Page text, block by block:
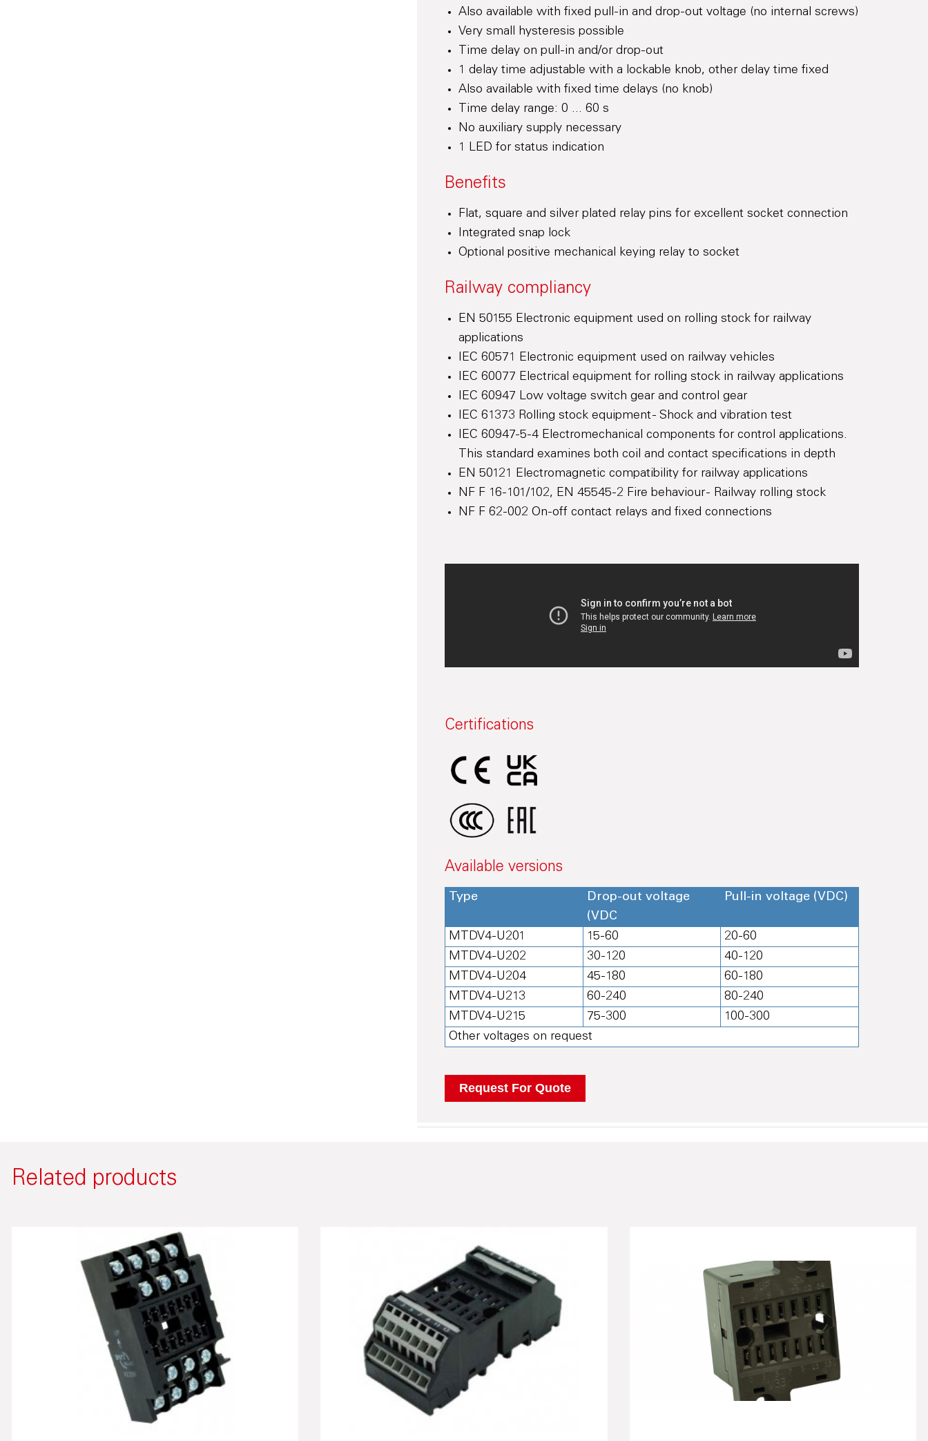
Also available with fixed pull-in and drop-out voltage (no internal screws)
Very small hysteresis possible
Time delay on pull-in and/or drop-out
1 delay time adjustable with a lockable knob, other delay time fixed
Also available with fixed time delays (no knob)
Time delay range: 0 ... 60 s
No auxiliary supply necessary
1 LED for status indication
Benefits
Flat, square and silver plated relay pins for excellent socket connection
Integrated snap lock
Optional positive mechanical keying relay to socket
Railway compliancy
EN 50155 Electronic equipment used on rolling stock for railway
applications
IEC 60571 Electronic equipment used on railway vehicles
IEC 60077 Electrical equipment for rolling stock in railway applications
IEC 60947 Low voltage switch gear and control gear
IEC 61373 Rolling stock equipment - Shock and vibration test
IEC 60947-5-4 Electromechanical components for control applications.
This standard examines both coil and contact specifications in depth
EN 50121 Electromagnetic compatibility for railway applications
NF F 16-101/102, EN 45545-2 Fire behaviour - Railway rolling stock
NF F 62-002 On-off contact relays and fixed connections
Certifications
Available versions
Type
Drop-out voltage
(VDC
Pull-in voltage (VDC)
MTDV4-U201 15-60
20-60
MTDV4-U202
30-120
40-120
MTDV4-U204
45-180
60-180
MTDV4-U213
60-240
80-240
MTDV4-U215
75-300
100-300
Other voltages on request
Related products